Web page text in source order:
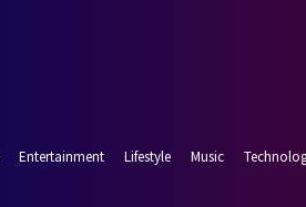
Entertainment Lifestyle Music